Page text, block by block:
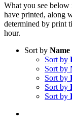
What you see below
have printed, along
determined by print
hour.
Sort by Name
Sort by
Sort by
Sort by
Sort by
Sort by